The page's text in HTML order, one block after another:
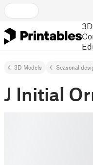
3D Models Seasonal
J Initial